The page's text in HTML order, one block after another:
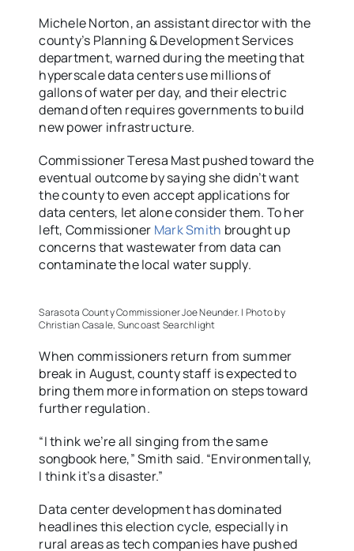
Michele Norton, an assistant director with the
county’s Planning & Development Services
department, warned during the meeting that
hyperscale data centers use millions of
gallons of water per day, and their electric
demand often requires governments to build
new power infrastructure.
Commissioner Teresa Mast pushed toward the
eventual outcome by saying she didn’t want
the county to even accept applications for
data centers, let alone consider them. To her
left, Commissioner Mark Smith brought up
concerns that wastewater from data can
contaminate the local water supply.
Sarasota County Commissioner Joe Neunder. | Photo by
Christian Casale, Suncoast Searchlight
When commissioners return from summer
break in August, county staff is expected to
bring them more information on steps toward
further regulation.
“I think we’re all singing from the same
songbook here,” Smith said. “Environmentally,
I think it’s a disaster.”
Data center development has dominated
headlines this election cycle, especially in
rural areas as tech companies have pushed